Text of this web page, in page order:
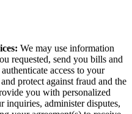
We may use information
requested, send you bills and
access to your
protect against fraud and the
you with personalized
inquiries, administer disputes,